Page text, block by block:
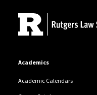
Academics
Academic Calendars